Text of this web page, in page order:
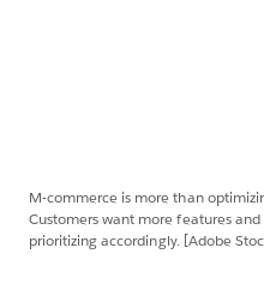
M-commerce is more than
Customers want more features and
prioritizing accordingly. [Adobe